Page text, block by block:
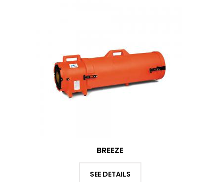
BREEZE
SEE DETAILS